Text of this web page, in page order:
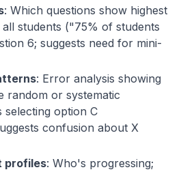
: Which questions show highest
students ("75% of students
6; suggests need for mini-
: Error analysis showing
random or systematic
selecting option C
confusion about X
profiles: Who's progressing;